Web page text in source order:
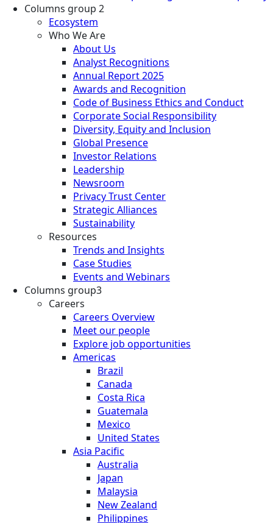
Columns group 2
Ecosystem
Who We Are
About Us
Analyst Recognitions
Annual Report 2025
Awards and Recognition
Code of Business Ethics and Conduct
Corporate Social Responsibility
Diversity, Equity and Inclusion
Global Presence
Investor Relations
Leadership
Newsroom
Privacy Trust Center
Strategic Alliances
Sustainability
Resources
Trends and Insights
Case Studies
Events and Webinars
Columns group3
Careers
Careers Overview
Meet our people
Explore job opportunities
Americas
Brazil
Canada
Costa Rica
Guatemala
Mexico
United States
Asia Pacific
Australia
Japan
Malaysia
New Zealand
Philippines